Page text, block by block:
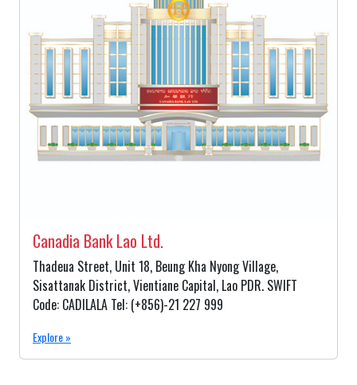
Canadia Bank Lao Ltd.
Thadeua Street, Unit 18, Beung Kha Nyong Village,
Sisattanak District, Vientiane Capital, Lao PDR. SWIFT
Code: CADILALA Tel: (+856)-21 227 999
Explore »